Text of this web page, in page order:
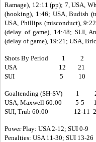
Ramage), 12:11 (pp); 7, USA,
(hooking), 1:46; USA, Budish
USA, Phillips (misconduct),
(delay of game), 14:48; SUI,
(delay of game), 19:21; USA,
Shots By Period 1
USA 12 21
SUI 5 10
Goaltending (SH-
USA, Maxwell 60:00 5-5
SUI, Trub 60:00 12-11
Power Play: USA 2-12; SUI 0-9
Penalties: USA 11-30; SUI 13-26